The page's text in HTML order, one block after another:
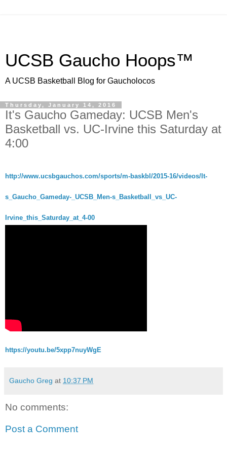
UCSB Gaucho Hoops™
A UCSB Basketball Blog for Gaucholocos
Thursday, January 14, 2016
It's Gaucho Gameday: UCSB Men's
Basketball vs. UC-Irvine this Saturday at
4:00
http://www.ucsbgauchos.com/sports/m-baskbl/2015-16/videos/It-
s_Gaucho_Gameday-_UCSB_Men-s_Basketball_vs_UC-
Irvine_this_Saturday_at_4-00
https://youtu.be/5xpp7nuyWgE
Gaucho Greg at 10:37 PM
No comments:
Post a Comment